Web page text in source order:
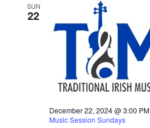
SUN
22
December 22, 2024 @ 3:00 PM
Music Session Sundays